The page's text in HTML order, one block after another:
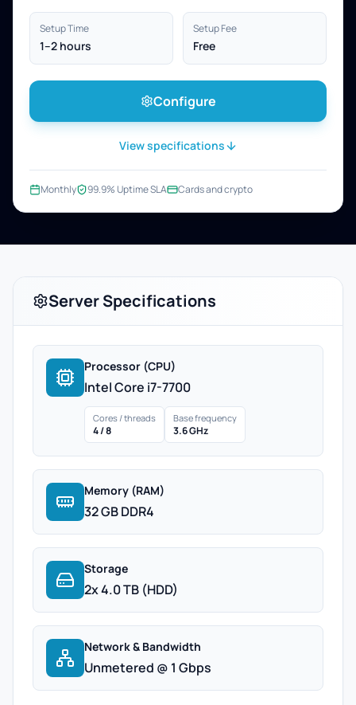
Setup Time
1–2 hours
Setup Fee
Free
Configure
View specifications
Monthly 99.9% Uptime SLA Cards and crypto
Server Specifications
Processor (CPU)
Intel Core i7-7700
Cores / threads
4 / 8
Base frequency
3.6 GHz
Memory (RAM)
32 GB DDR4
Storage
2x 4.0 TB (HDD)
Network & Bandwidth
Unmetered @ 1 Gbps